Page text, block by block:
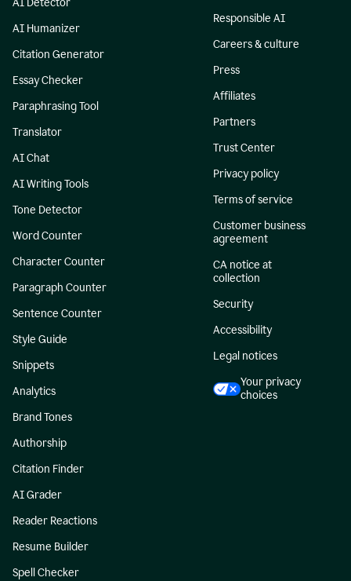
AI Detector
AI Humanizer
Citation Generator
Essay Checker
Paraphrasing Tool
Translator
AI Chat
AI Writing Tools
Tone Detector
Word Counter
Character Counter
Paragraph Counter
Sentence Counter
Style Guide
Snippets
Analytics
Brand Tones
Authorship
Citation Finder
AI Grader
Reader Reactions
Resume Builder
Spell Checker
Responsible AI
Careers & culture
Press
Affiliates
Partners
Trust Center
Privacy policy
Terms of service
Customer business
agreement
CA notice at
collection
Security
Accessibility
Legal notices
Your privacy
choices